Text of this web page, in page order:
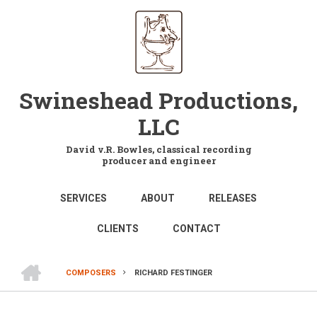
Swineshead Productions,
LLC
David v.R. Bowles, classical recording
producer and engineer
MAIN
NAVIGATION
SERVICES ABOUT RELEASES
CLIENTS CONTACT
BREADCRUMB
COMPOSERS
RICHARD FESTINGER